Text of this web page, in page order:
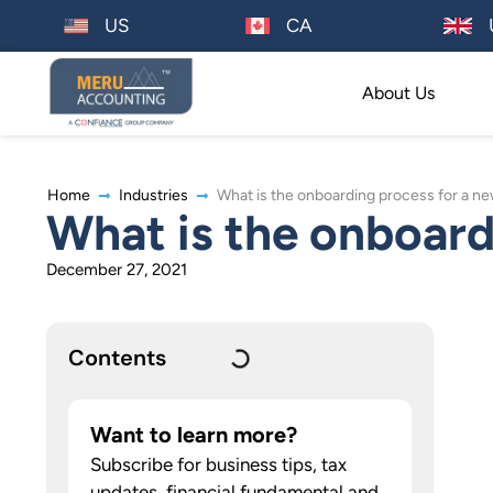
US CA
About Us
Home Industries What is the onboarding process for a
What is the
December 27, 2021
Contents
Want to learn more?
Subscribe for business tips, tax